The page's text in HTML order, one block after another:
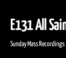
E131 All